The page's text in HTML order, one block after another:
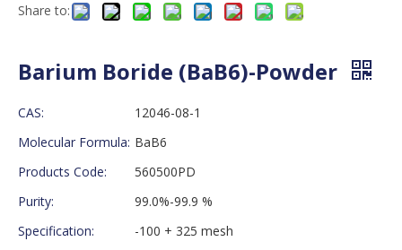
Share to:
Barium Boride (BaB6)-Powder
CAS:
12046-08-1
Molecular Formula: BaB6
Products Code:
560500PD
Purity:
99.0%-99.9 %
Specification:
-100 + 325 mesh